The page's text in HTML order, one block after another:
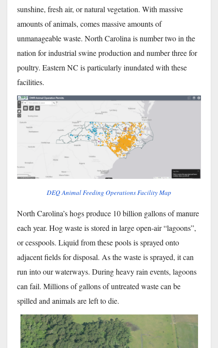
sunshine, fresh air, or natural vegetation. With massive
amounts of animals, comes massive amounts of
unmanageable waste. North Carolina is number two in the
nation for industrial swine production and number three for
poultry. Eastern NC is particularly inundated with these
facilities.
DEQ Animal Feeding Operations Facility Map
North Carolina’s hogs produce 10 billion gallons of manure
each year. Hog waste is stored in large open-air “lagoons”,
or cesspools. Liquid from these pools is sprayed onto
adjacent fields for disposal. As the waste is sprayed, it can
run into our waterways. During heavy rain events, lagoons
can fail. Millions of gallons of untreated waste can be
spilled and animals are left to die.